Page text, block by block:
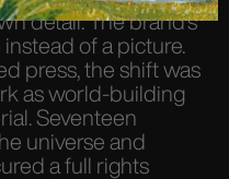
detail. The brand’s
of a picture.
press, the shift was
as world-building
Seventeen
universe and
a full rights